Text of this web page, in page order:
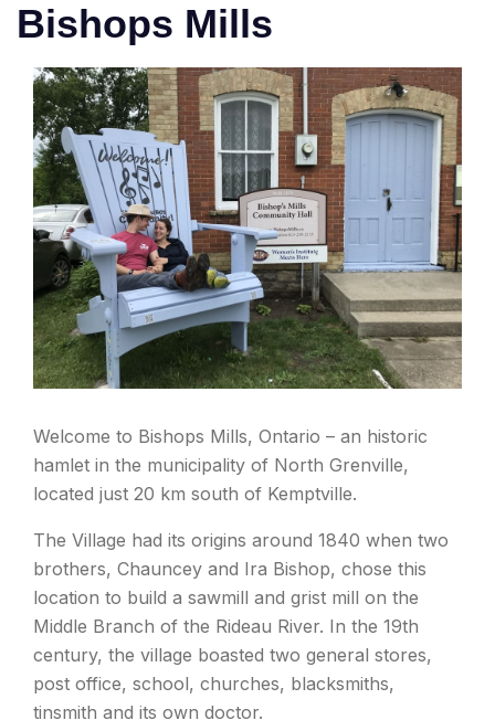
Bishops Mills
Welcome to Bishops Mills, Ontario – an historic
hamlet in the municipality of North Grenville,
located just 20 km south of Kemptville.
The Village had its origins around 1840 when two
brothers, Chauncey and Ira Bishop, chose this
location to build a sawmill and grist mill on the
Middle Branch of the Rideau River. In the 19th
century, the village boasted two general stores,
post office, school, churches, blacksmiths,
tinsmith and its own doctor.